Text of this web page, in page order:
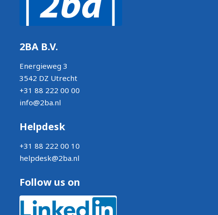
2BA B.V.
Energieweg 3
3542 DZ Utrecht
+31 88 222 00 00
info@2ba.nl
Helpdesk
+31 88 222 00 10
helpdesk@2ba.nl
Follow us on